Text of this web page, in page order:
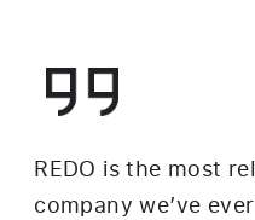
REDO is the most
company we’ve